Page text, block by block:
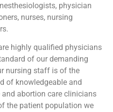
physician
nurses, nursing
highly qualified physicians
of our demanding
nursing staff is of the
of knowledgeable and
abortion care clinicians
the patient population we